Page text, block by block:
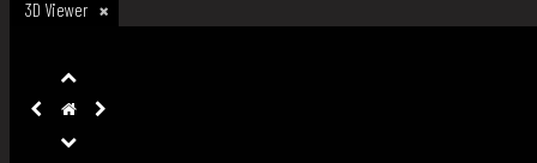
3D Viewer